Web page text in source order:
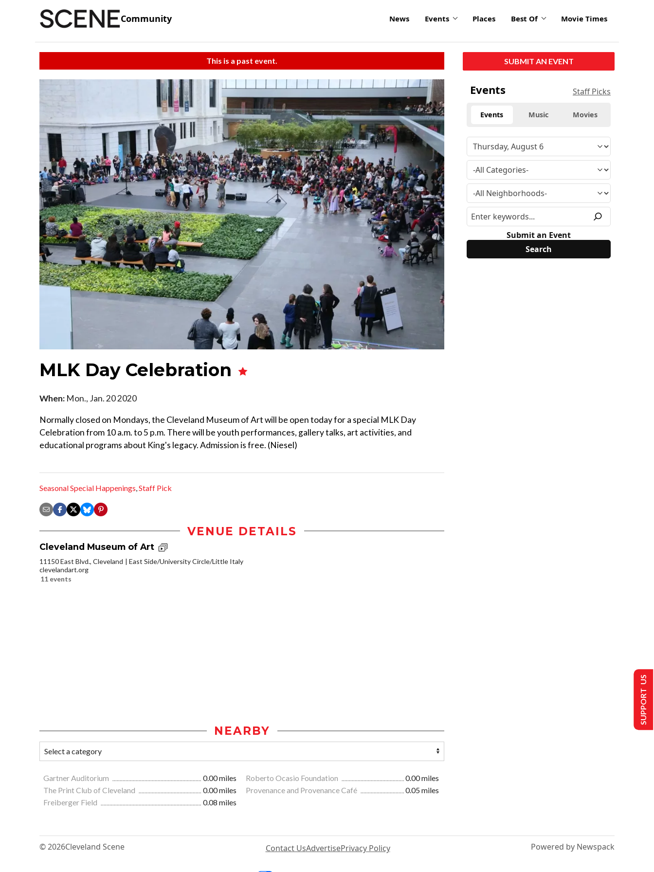
Community News Events Places Best Of Movie Times
This is a past event.
MLK Day Celebration
When: Mon., Jan. 20 2020
Normally closed on Mondays, the Cleveland Museum of Art will be open today for a special MLK Day
Celebration from 10 a.m. to 5 p.m. There will be youth performances, gallery talks, art activities, and
educational programs about King's legacy. Admission is free. (Niesel)
Seasonal Special Happenings,Staff Pick
VENUE DETAILS
Cleveland Museum of Art
11150 East Blvd., Cleveland
East Side/University Circle/Little Italy
clevelandart.org
11 events
NEARBY
Gartner Auditorium 0.00 miles Roberto Ocasio Foundation
0.00 miles
The Print Club of Cleveland
0.00 miles Provenance and Provenance Café
0.05 miles
Freiberger Field
0.08 miles
SUBMIT AN EVENT
Events Staff Picks
Events Music Movies
Submit an Event
© 2026Cleveland Scene Contact UsAdvertisePrivacy Policy Powered by Newspack
SUPPORT US